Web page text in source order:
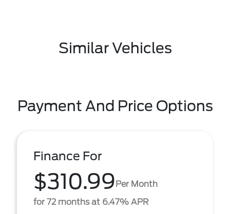
Similar Vehicles
Payment And Price Options
Finance For
$310.99Per Month
for 72 months at 6.47% APR